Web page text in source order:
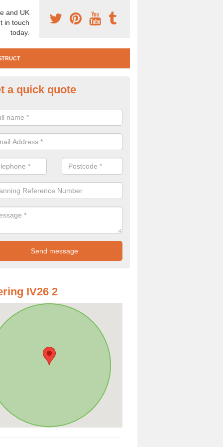
and UK
in touch
today.
Construction Services in
are a range of pre construction services that are necessary to
speak to our team about getting an archaeologist to help, please fill
a quick quote
IV26 2